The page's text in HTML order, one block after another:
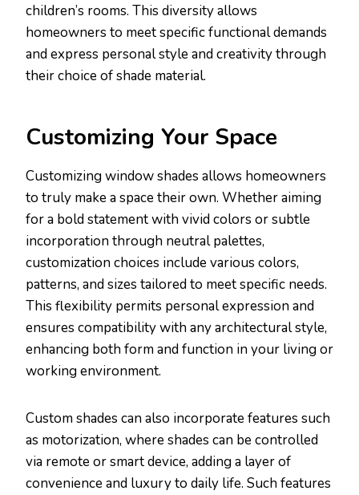
children’s rooms. This diversity allows
homeowners to meet specific functional demands
and express personal style and creativity through
their choice of shade material.
Customizing Your Space
Customizing window shades allows homeowners
to truly make a space their own. Whether aiming
for a bold statement with vivid colors or subtle
incorporation through neutral palettes,
customization choices include various colors,
patterns, and sizes tailored to meet specific needs.
This flexibility permits personal expression and
ensures compatibility with any architectural style,
enhancing both form and function in your living or
working environment.
Custom shades can also incorporate features such
as motorization, where shades can be controlled
via remote or smart device, adding a layer of
convenience and luxury to daily life. Such features